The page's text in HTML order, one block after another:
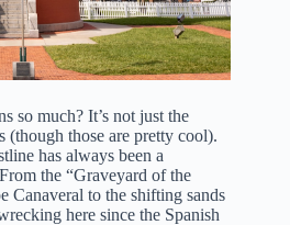
so much? It’s not just the
(though those are pretty cool).
has always been a
the “Graveyard of the
Canaveral to the shifting sands
here since the Spanish